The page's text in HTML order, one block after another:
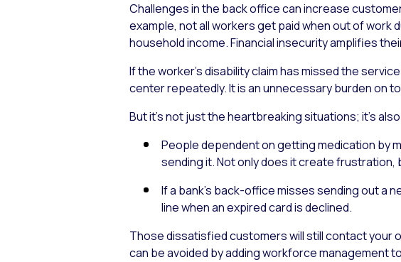
Challenges in the back office can increase
example, not all workers get paid when out of work
household income. Financial insecurity amplifies
If the worker’s disability claim has missed the
center repeatedly. It is an unnecessary burden on
But it’s not just the heartbreaking situations; it’s
People dependent on getting medication by
sending it. Not only does it create
If a bank’s back-office misses sending out a
line when an expired card is declined.
Those dissatisfied customers will still contact your
can be avoided by adding workforce management